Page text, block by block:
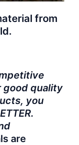
from
good quality
you
are